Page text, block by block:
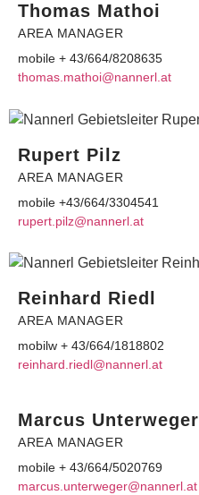
Thomas Mathoi
AREA MANAGER
mobile + 43/664/8208635
ta.lr
ennan
@ioht
am.sa
moht
Rupert Pilz
AREA MANAGER
mobile +43/664/3304541
ta.lr
ennan
@zlip
.trep
ur
Reinhard Riedl
AREA MANAGER
mobilw + 43/664/1818802
ta.lr
ennan
@ldei
r.dra
hnier
Marcus Unterweger
AREA MANAGER
mobile + 43/664/5020769
ta.lr
ennan
@rege
wretn
u.suc
ram